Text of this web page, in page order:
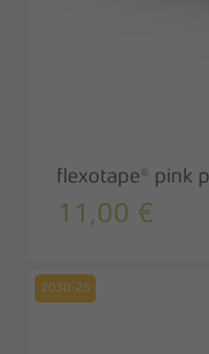
flexotape® pink
11,00 €
2030-25